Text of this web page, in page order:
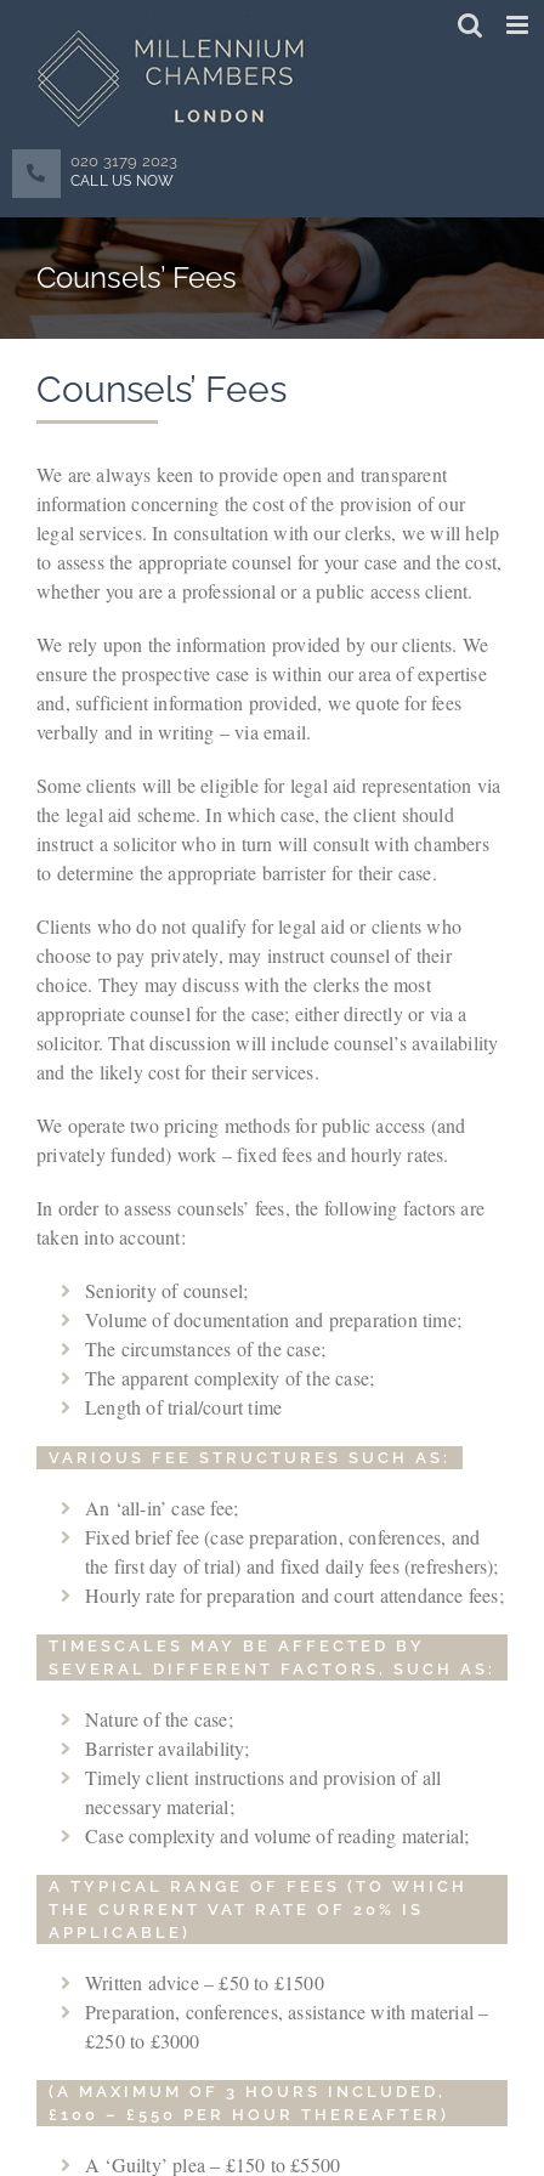
content
020 3179 2023
CALL US NOW
Counsels’ Fees
Counsels’ Fees
We are always keen to provide open and transparent
information concerning the cost of the provision of our
legal services. In consultation with our clerks, we will help
to assess the appropriate counsel for your case and the cost,
whether you are a professional or a public access client.
We rely upon the information provided by our clients. We
ensure the prospective case is within our area of expertise
and, sufficient information provided, we quote for fees
verbally and in writing – via email.
Some clients will be eligible for legal aid representation via
the legal aid scheme. In which case, the client should
instruct a solicitor who in turn will consult with chambers
to determine the appropriate barrister for their case.
Clients who do not qualify for legal aid or clients who
choose to pay privately, may instruct counsel of their
choice. They may discuss with the clerks the most
appropriate counsel for the case; either directly or via a
solicitor. That discussion will include counsel’s availability
and the likely cost for their services.
We operate two pricing methods for public access (and
privately funded) work – fixed fees and hourly rates.
In order to assess counsels’ fees, the following factors are
taken into account:
Seniority of counsel;
Volume of documentation and preparation time;
The circumstances of the case;
The apparent complexity of the case;
Length of trial/court time
VARIOUS FEE STRUCTURES SUCH AS:
An ‘all-in’ case fee;
Fixed brief fee (case preparation, conferences, and
the first day of trial) and fixed daily fees (refreshers);
Hourly rate for preparation and court attendance fees;
TIMESCALES MAY BE AFFECTED BY
SEVERAL DIFFERENT FACTORS, SUCH AS:
Nature of the case;
Barrister availability;
Timely client instructions and provision of all
necessary material;
Case complexity and volume of reading material;
A TYPICAL RANGE OF FEES (TO WHICH
THE CURRENT VAT RATE OF 20% IS
APPLICABLE)
Written advice – £50 to £1500
Preparation, conferences, assistance with material –
£250 to £3000
(A MAXIMUM OF 3 HOURS INCLUDED,
£100 – £550 PER HOUR THEREAFTER)
A ‘Guilty’ plea – £150 to £5500